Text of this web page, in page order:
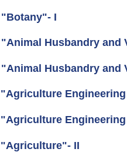
"Botany"- I
Husbandry and
Husbandry and
"Agriculture
"Agriculture
"Agriculture"- II